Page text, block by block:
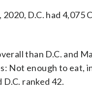
2020, D.C. had
than D.C. and
Not enough to eat,
ranked 42.